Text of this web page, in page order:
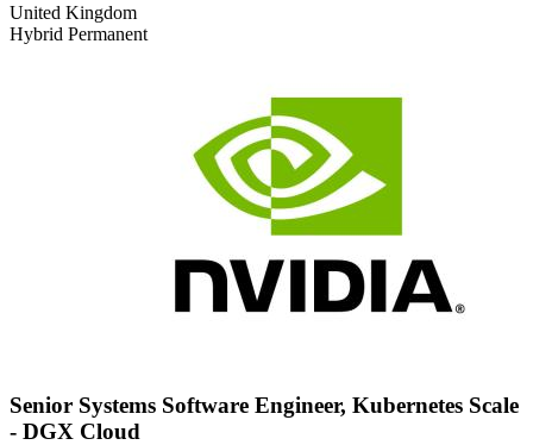
United Kingdom
Hybrid Permanent
Senior Systems Software Engineer, Kubernetes Scale
- DGX Cloud